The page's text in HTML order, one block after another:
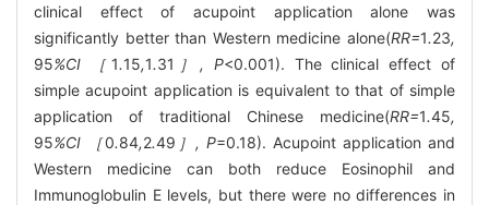
clinical effect of acupoint application alone was
significantly better than Western medicine alone(RR=1.23,
95%CI ［ 1.15,1.31 ］, P<0.001). The clinical effect of
simple acupoint application is equivalent to that of simple
application of traditional Chinese medicine(RR=1.45,
95%CI ［0.84,2.49 ］, P=0.18). Acupoint application and
Western medicine can both reduce Eosinophil and
Immunoglobulin E levels, but there were no differences in